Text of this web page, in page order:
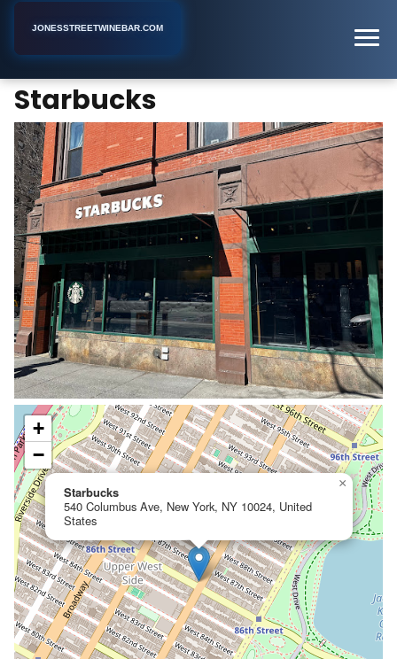
JONESSTREETWINEBAR.COM
Starbucks
Starbucks
540 Columbus Ave, New York, NY 10024, United
States
×
+
−